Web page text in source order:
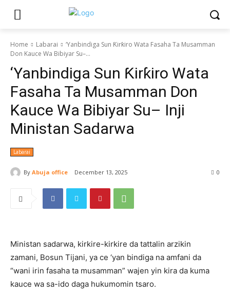
Home Labarai
‘Yanbindiga Sun Ƙirƙiro Wata Fasaha Ta Musamman
Don Kauce Wa Bibiyar Su–...
‘Yanbindiga Sun Ƙirƙiro Wata
Fasaha Ta Musamman Don
Kauce Wa Bibiyar Su– Inji
Ministan Sadarwa
Labarai
By Abuja office December 13, 2025 0
Ministan sadarwa, kirkire-kirkire da tattalin arzikin
zamani, Bosun Tijani, ya ce ‘yan bindiga na amfani da
“wani irin fasaha ta musamman” wajen yin kira da kuma
kauce wa sa-ido daga hukumomin tsaro.